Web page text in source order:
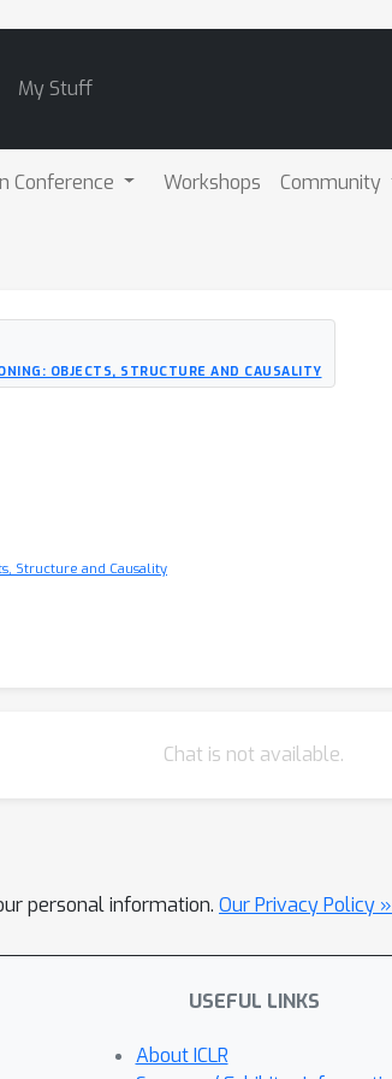
My Stuff
Conference Workshops Community
OBJECTS, STRUCTURE AND CAUSALITY
Structure and Causality
Chat is not available.
personal information. Our Privacy Policy »
USEFUL LINKS
About ICLR